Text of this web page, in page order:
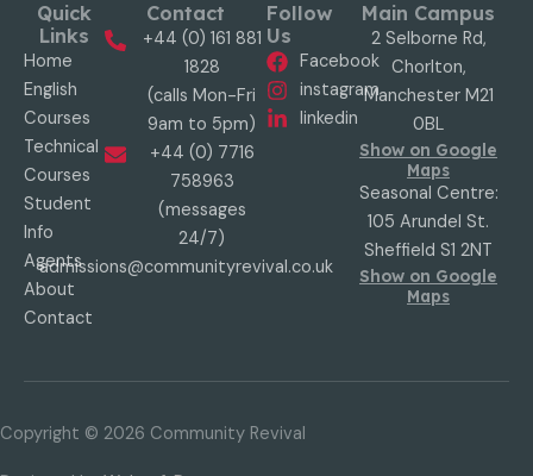
Quick
Links
Home
English
Courses
Technical
Courses
Student
Info
Agents
About
Contact
Contact
+44 (0) 161 881
1828
(calls Mon-Fri
9am to 5pm)
+44 (0) 7716
758963
(messages
24/7)
admissions@communityrevival.co.uk
Follow
Us
Facebook
instagram
linkedin
Main Campus
2 Selborne Rd,
Chorlton,
Manchester M21
0BL
Show on Google
Maps
Seasonal Centre:
105 Arundel St.
Sheffield S1 2NT
Show on Google
Maps
Copyright © 2026 Community Revival